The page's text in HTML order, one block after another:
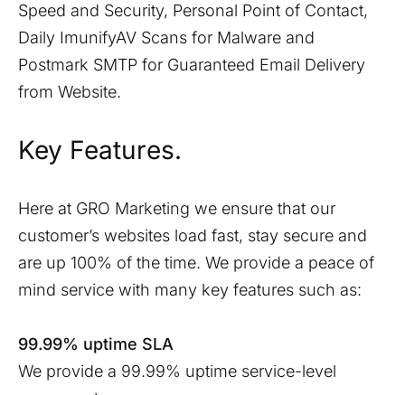
Speed and Security, Personal Point of Contact,
Daily ImunifyAV Scans for Malware and
Postmark SMTP for Guaranteed Email Delivery
from Website.
Key Features.
Here at GRO Marketing we ensure that our
customer’s websites load fast, stay secure and
are up 100% of the time. We provide a peace of
mind service with many key features such as:
99.99% uptime SLA
We provide a 99.99% uptime service-level